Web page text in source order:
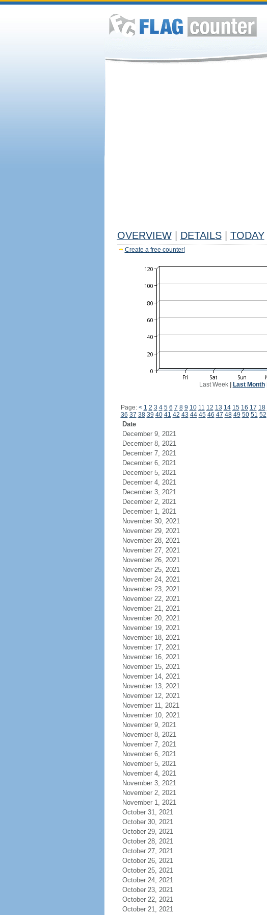
OVERVIEW DETAILS TODAY
Create a free counter!
Last Week| Last Month|
Page: < 1 2 3 4 5 6 7 8 9 10 11 12 13 14 15 16 17 18
36 37 38 39 40 41 42 43 44 45 46 47 48 49 50 51 52
Date
December 9, 2021
December 8, 2021
December 7, 2021
December 6, 2021
December 5, 2021
December 4, 2021
December 3, 2021
December 2, 2021
December 1, 2021
November 30, 2021
November 29, 2021
November 28, 2021
November 27, 2021
November 26, 2021
November 25, 2021
November 24, 2021
November 23, 2021
November 22, 2021
November 21, 2021
November 20, 2021
November 19, 2021
November 18, 2021
November 17, 2021
November 16, 2021
November 15, 2021
November 14, 2021
November 13, 2021
November 12, 2021
November 11, 2021
November 10, 2021
November 9, 2021
November 8, 2021
November 7, 2021
November 6, 2021
November 5, 2021
November 4, 2021
November 3, 2021
November 2, 2021
November 1, 2021
October 31, 2021
October 30, 2021
October 29, 2021
October 28, 2021
October 27, 2021
October 26, 2021
October 25, 2021
October 24, 2021
October 23, 2021
October 22, 2021
October 21, 2021